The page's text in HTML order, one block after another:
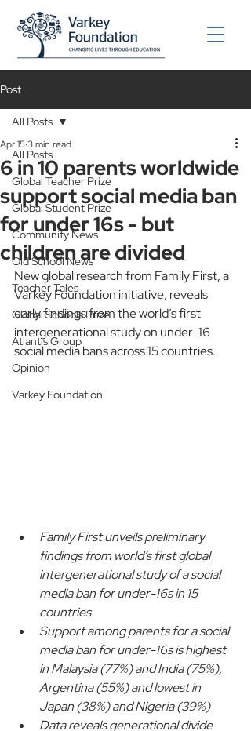
Post
All Posts
Global Teacher Prize
Global Student Prize
Community News
Old School News
Teacher Tales
Global Schools Prize
Atlantis Group
Opinion
Varkey Foundation
All Posts
6 in 10 parents worldwide
support social media ban
for under 16s - but
children are divided
Apr 153 min read
New global research from Family First, a
Varkey Foundation initiative, reveals
early findings from the world’s first
intergenerational study on under-16
social media bans across 15 countries.
Family First unveils preliminary
findings from world’s first global
intergenerational study of a social
media ban for under-16s in 15
countries
Support among parents for a social
media ban for under-16s is highest
in Malaysia (77%) and India (75%),
Argentina (55%) and lowest in
Japan (38%) and Nigeria (39%)
Data reveals generational divide